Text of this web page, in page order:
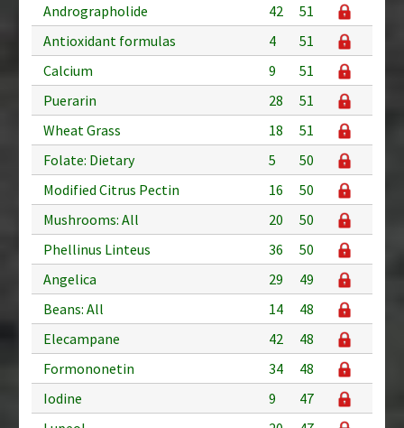
Andrographolide
42
51
Antioxidant formulas
4
51
Calcium
9
51
Puerarin
28
51
Wheat Grass
18
51
Folate: Dietary
5
50
Modified Citrus Pectin
16
50
Mushrooms: All
20
50
Phellinus Linteus
36
50
Angelica
29
49
Beans: All
14
48
Elecampane
42
48
Formononetin
34
48
Iodine
9
47